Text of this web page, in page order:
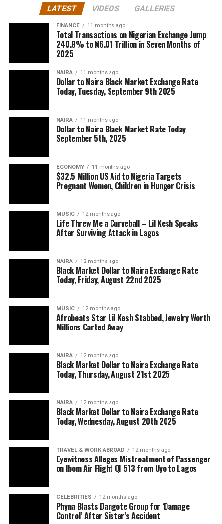
LATEST VIDEOS GALLERIES
FINANCE 11 months ago
Total Transactions on Nigerian Exchange Jump
240.8% to ₦6.01 Trillion in Seven Months of
2025
NAIRA 11 months ago
Dollar to Naira Black Market Exchange Rate
Today, Tuesday, September 9th 2025
NAIRA 11 months ago
Dollar to Naira Black Market Rate Today
September 5th, 2025
ECONOMY 11 months ago
$32.5 Million US Aid to Nigeria Targets
Pregnant Women, Children in Hunger Crisis
MUSIC 12 months ago
Life Threw Me a Curveball – Lil Kesh Speaks
After Surviving Attack in Lagos
NAIRA 12 months ago
Black Market Dollar to Naira Exchange Rate
Today, Friday, August 22nd 2025
MUSIC 12 months ago
Afrobeats Star Lil Kesh Stabbed, Jewelry Worth
Millions Carted Away
NAIRA 12 months ago
Black Market Dollar to Naira Exchange Rate
Today, Thursday, August 21st 2025
NAIRA 12 months ago
Black Market Dollar to Naira Exchange Rate
Today, Wednesday, August 20th 2025
TRAVEL & WORK ABROAD 12 months ago
Eyewitness Alleges Mistreatment of Passenger
on Ibom Air Flight QI 513 from Uyo to Lagos
CELEBRITIES 12 months ago
Phyna Blasts Dangote Group for ‘Damage
Control’ After Sister’s Accident